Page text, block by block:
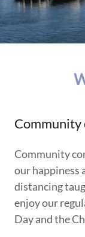
Community
Community
our happiness
distancing
enjoy our
Day and the